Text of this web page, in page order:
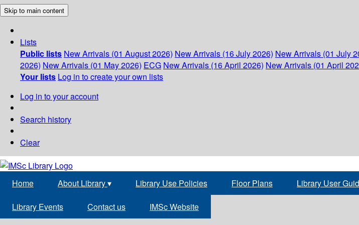
Skip to main content
Lists
Public lists New Arrivals (01 August 2026) New Arrivals (16 July 2026) New Arrivals (01 July
2026) New Arrivals (01 May 2026) ECG New Arrivals (16 April 2026) New Arrivals (01 April
Your lists Log in to create your own lists
Log in to your account
Search history
Clear
Home About Library▾ Library Use Policies Floor Plans Library User
Library Events Contact us IMSc Website